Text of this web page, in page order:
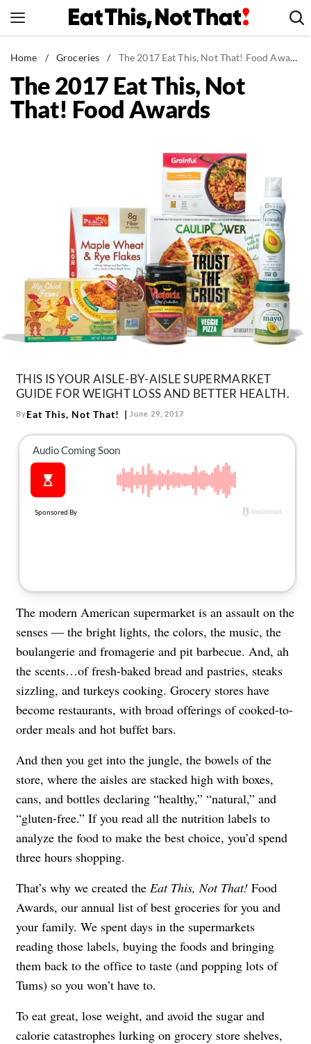
to
News
Healthy Eating
Groceries
Mind + Body
The Books
The Newsletter
About Us
Contact
Follow
us:
FacebookInstagram
TikTokPinterest
Home / Groceries / The 2017 Eat This, Not That! Food Awards
The 2017 Eat This, Not
That! Food Awards
THIS IS YOUR AISLE-BY-AISLE SUPERMARKET
GUIDE FOR WEIGHT LOSS AND BETTER HEALTH.
ByEat This, Not That! June 29, 2017
The modern American supermarket is an assault on the
senses — the bright lights, the colors, the music, the
boulangerie and fromagerie and pit barbecue. And, ah
the scents…of fresh-baked bread and pastries, steaks
sizzling, and turkeys cooking. Grocery stores have
become restaurants, with broad offerings of cooked-to-
order meals and hot buffet bars.
And then you get into the jungle, the bowels of the
store, where the aisles are stacked high with boxes,
cans, and bottles declaring “healthy,” “natural,” and
“gluten-free.” If you read all the nutrition labels to
analyze the food to make the best choice, you’d spend
three hours shopping.
That’s why we created the Eat This, Not That! Food
Awards, our annual list of best groceries for you and
your family. We spent days in the supermarkets
reading those labels, buying the foods and bringing
them back to the office to taste (and popping lots of
Tums) so you won’t have to.
To eat great, lose weight, and avoid the sugar and
calorie catastrophes lurking on grocery store shelves,